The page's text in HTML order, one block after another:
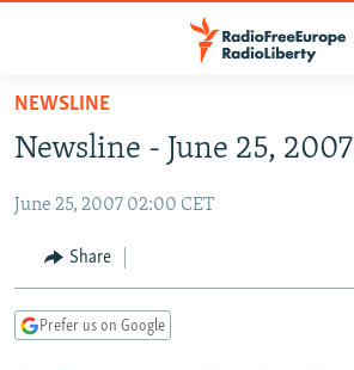
Skip
main
Skip
Skip
TO READERS IN RUSSIA
RUSSIA PROGRAMMING
RADIO SVOBODA
CURRENT TIME
MARSHO RADIO
IRAN
CENTRAL ASIA
KYRGYZSTAN
AFGHANISTAN
CAUCASUS
NEWSLINE
Newsline - June 25, 2007
June 25, 2007 02:00 CET
Share
Prefer us on Google